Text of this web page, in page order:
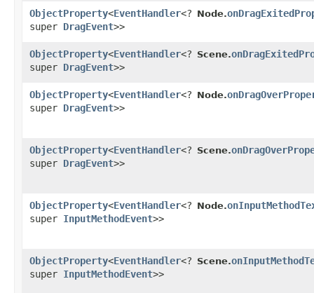
ObjectProperty<EventHandler<?
super DragEvent>>
Node.
ObjectProperty<EventHandler<?
super DragEvent>>
Scene.
ObjectProperty<EventHandler<?
super DragEvent>>
Node.
ObjectProperty<EventHandler<?
super DragEvent>>
Scene.
ObjectProperty<EventHandler<?
super InputMethodEvent>>
Node.
ObjectProperty<EventHandler<?
super InputMethodEvent>>
Scene.